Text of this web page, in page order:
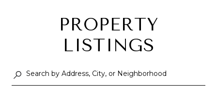
PROPERTY
LISTINGS